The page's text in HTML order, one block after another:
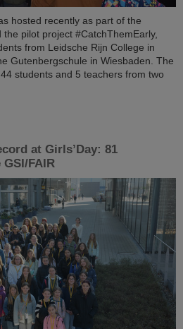
hosted recently as part of the
pilot project #CatchThemEarly,
from Leidsche Rijn College in
Gutenbergschule in Wiesbaden. The
students and 5 teachers from two
at Girls’Day: 81
FAIR